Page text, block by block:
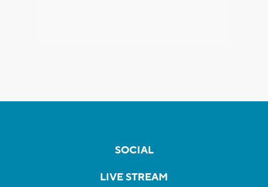
SOCIAL
LIVE STREAM